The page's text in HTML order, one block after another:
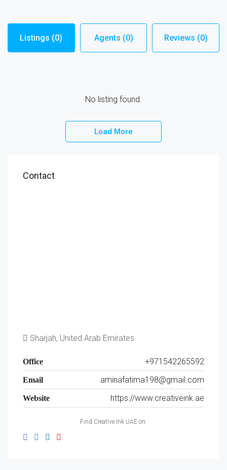
Listings (0) Agents (0) Reviews (0)
No listing found.
Load More
Contact
Sharjah, United Arab Emirates
Office +971542265592
Email aminafatima198@gmail.com
Website https://www.creativeink.ae
Find Creative Ink UAE on: